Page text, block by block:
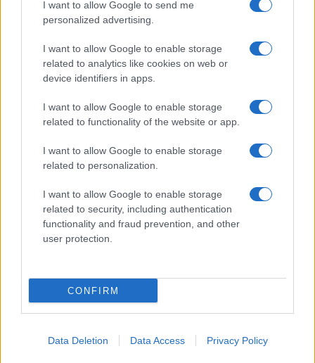
I want to allow Google to send me
personalized advertising.
I want to allow Google to enable storage
related to analytics like cookies on web or
device identifiers in apps.
I want to allow Google to enable storage
related to functionality of the website or app.
I want to allow Google to enable storage
related to personalization.
I want to allow Google to enable storage
related to security, including authentication
functionality and fraud prevention, and other
user protection.
CONFIRM
Data Deletion Data Access Privacy Policy
About Us
Follow us Facebook
Manage Utiq
NewsHub.co.uk is the great source of social information. News,
television, news, sports, gossip, politics and all the news about your
To report any errors in the use of confidential material to the editorial
staff@newshub.co.uk : we will promptly remove the
material that infringes the rights of third parties.
Copyright © 2026 | NewHub.co.uk - Published in UK byAdHub Media
All Rights Reserved.
All content is produced through a hybrid approach, combining
proprietary Artificial Intelligence technology and independent creators.